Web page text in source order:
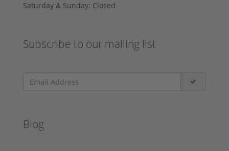
Saturday & Sunday: Closed
Subscribe to our mailing list
Blog